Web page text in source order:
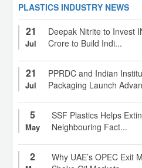
PLASTICS INDUSTRY NEWS
21
Jul
Deepak Nitrite to Invest
Crore to Build Indi...
21
Jul
PPRDC and Indian
Packaging Launch
5
May
SSF Plastics Helps
Neighbouring Fact...
2
Why UAE’s OPEC Exit